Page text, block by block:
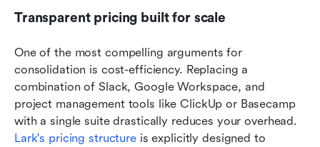
Transparent pricing built for scale
One of the most compelling arguments for
consolidation is cost-efficiency. Replacing a
combination of Slack, Google Workspace, and
project management tools like ClickUp or Basecamp
Lark's pricing structure is explicitly designed to